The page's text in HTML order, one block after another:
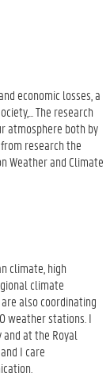
economic losses, a
The research
atmosphere both by
research the
Weather and Climate
climate, high
climate
also coordinating
weather stations. I
at the Royal
I care